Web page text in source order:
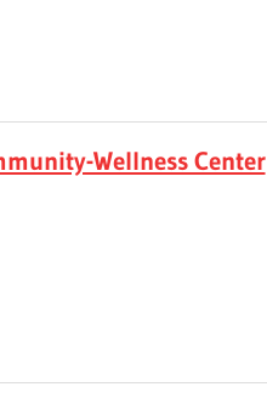
Wellness Center